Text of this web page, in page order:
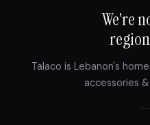
We're
region
Talaco is Lebanon's
accessories